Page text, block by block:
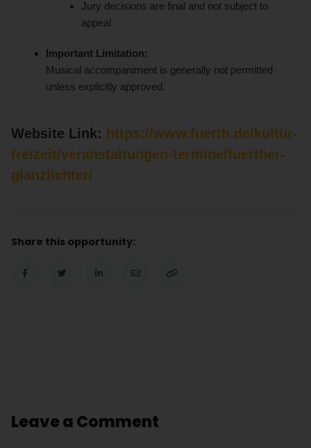
Jury decisions are final and not subject to
appeal
Important Limitation:
Musical accompaniment is generally not permitted
unless explicitly approved.
Website Link: https://www.fuerth.de/kultur-
freizeit/veranstaltungen-termine/fuerther-
glanzlichter/
Share this opportunity:
Leave a Comment